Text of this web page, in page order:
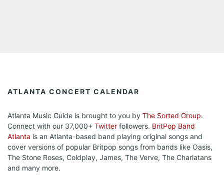
ATLANTA CONCERT CALENDAR
Atlanta Music Guide is brought to you by The Sorted Group.
Connect with our 37,000+ Twitter followers. BritPop Band
Atlanta is an Atlanta-based band playing original songs and
cover versions of popular Britpop songs from bands like Oasis,
The Stone Roses, Coldplay, James, The Verve, The Charlatans
and many more.